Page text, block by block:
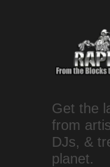
Get the
from
DJs, &
planet.